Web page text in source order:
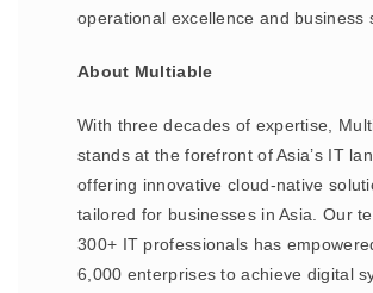
operational excellence and business
About Multiable
With three decades of expertise,
stands at the forefront of Asia’s IT
offering innovative cloud-native
tailored for businesses in Asia. Our
300+ IT professionals has
6,000 enterprises to achieve digital